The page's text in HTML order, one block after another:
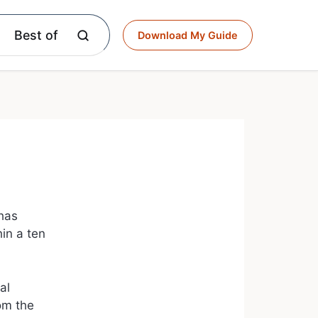
Best of Download My Guide
a ten
the